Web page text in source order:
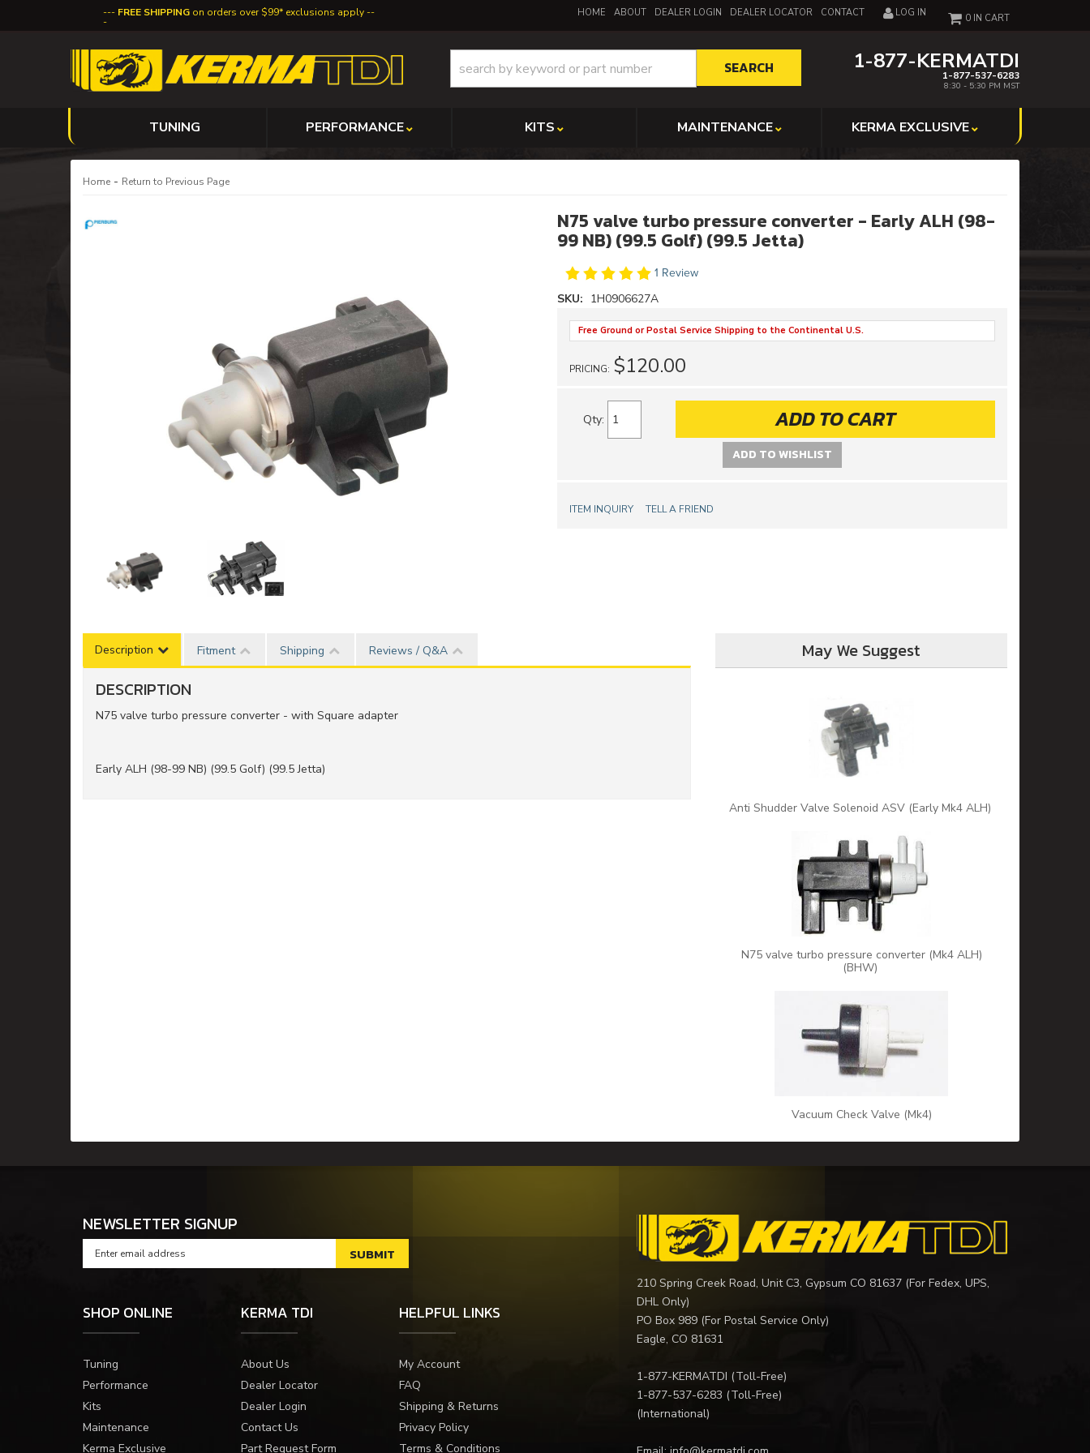
FREE SHIPPING on orders over $99* exclusions apply HOME ABOUT DEALER LOGIN DEALER LOCATOR CONTACT LOG IN
1-877-KERMATDI
1-877-537-6283
8:30 - 5:30 PM MST
0
SEARCH
TUNING PERFORMANCE KITS MAINTENANCE KERMA EXCLUSIVE
Home - Return to Previous Page
N75 valve turbo pressure converter - Early ALH (98-
99 NB) (99.5 Golf) (99.5 Jetta)
1 Review
SKU: 1H0906627A
Free Ground or Postal Service Shipping to the Continental U.S.
PRICING: $120.00
Qty: ADD TO CART
ADD TO WISHLIST
ITEM INQUIRY TELL A FRIEND
Description Fitment Shipping Reviews / Q&A
DESCRIPTION
N75 valve turbo pressure converter - with Square adapter
Early ALH (98-99 NB) (99.5 Golf) (99.5 Jetta)
May We Suggest
Anti Shudder Valve Solenoid ASV (Early Mk4 ALH)
N75 valve turbo pressure converter (Mk4 ALH)
(BHW)
Vacuum Check Valve (Mk4)
NEWSLETTER SIGNUP
SHOP ONLINE
Tuning
Performance
Kits
Maintenance
Kerma Exclusive
KERMA TDI
About Us
Dealer Locator
Dealer Login
Contact Us
Part Request Form
HELPFUL LINKS
My Account
FAQ
Shipping & Returns
Privacy Policy
Terms & Conditions
210 Spring Creek Road, Unit C3, Gypsum CO 81637 (For Fedex, UPS,
DHL Only)
PO Box 989 (For Postal Service Only)
Eagle, CO 81631
1-877-KERMATDI (Toll-Free)
1-877-537-6283 (Toll-Free)
(International)